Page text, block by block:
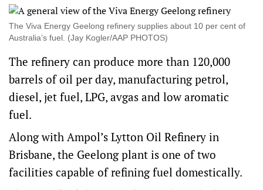
The Viva Energy Geelong refinery supplies about 10 per cent of
Australia’s fuel. (Jay Kogler/AAP PHOTOS)
The refinery can produce more than 120,000
barrels of oil per day, manufacturing petrol,
diesel, jet fuel, LPG, avgas and low aromatic
fuel.
Along with Ampol’s Lytton Oil Refinery in
Brisbane, the Geelong plant is one of two
facilities capable of refining fuel domestically.